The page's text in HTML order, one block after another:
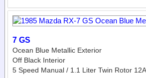
7 GS
Ocean Blue Metallic Exterior
Off Black Interior
5 Speed Manual / 1.1 Liter Twin Rotor